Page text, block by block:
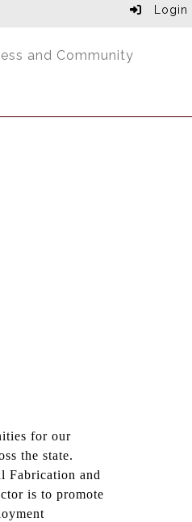
Login
and Community
for our
the state.
Fabrication and
is to promote